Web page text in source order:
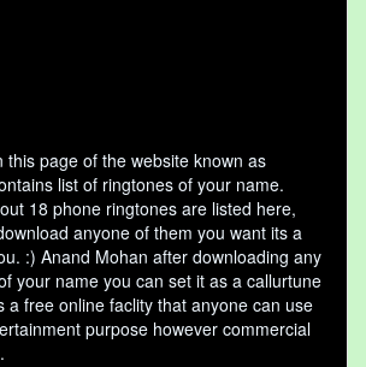
this page of the website known as
list of ringtones of your name.
18 phone ringtones are listed here,
anyone of them you want its a
:) Anand Mohan after downloading any
your name you can set it as a callurtune
a free online faclity that anyone can use
purpose however commercial